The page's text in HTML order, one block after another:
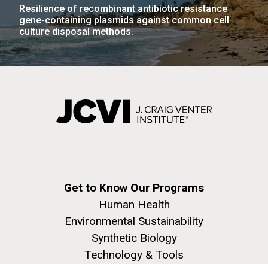
Resilience of recombinant antibiotic resistance
gene-containing plasmids against common cell
culture disposal methods.
Get to Know Our Programs
Human Health
Environmental Sustainability
Synthetic Biology
Technology & Tools